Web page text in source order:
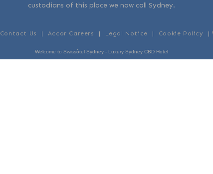
custodians of this place we now call Sydney.
Contact Us | Accor Careers | Legal Notice | Cookie Policy |
Welcome to Swissôtel Sydney - Luxury Sydney CBD Hotel